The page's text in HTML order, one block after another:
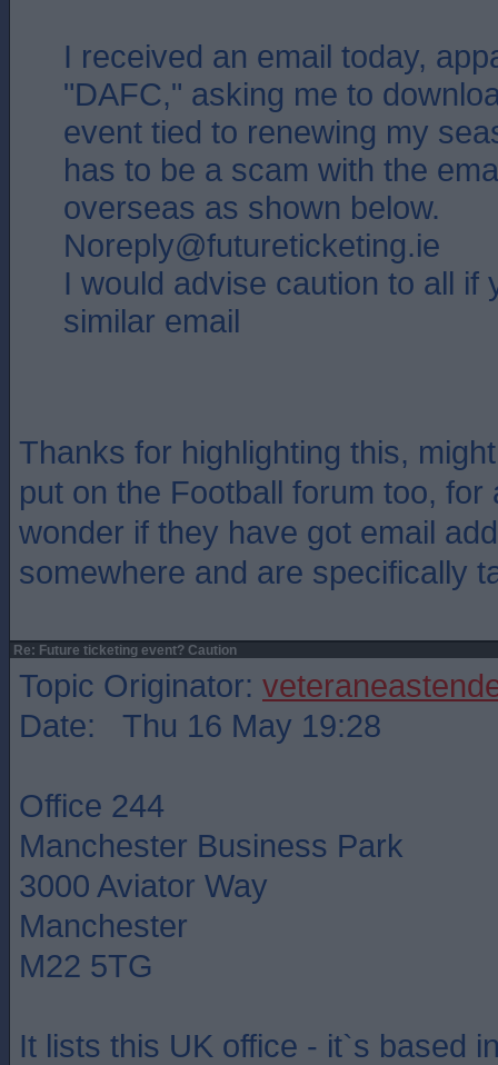
I received an email today,
"DAFC," asking me to
event tied to renewing my
has to be a scam with the
overseas as shown below.
Noreply@futureticketing.ie
I would advise caution to all if
similar email
Thanks for highlighting this,
put on the Football forum too, for
wonder if they have got email
somewhere and are specifically
Re: Future ticketing event? Caution
Topic Originator:
Date: Thu 16 May 19:28
Office 244
Manchester Business Park
3000 Aviator Way
Manchester
M22 5TG
It lists this UK office - it`s based